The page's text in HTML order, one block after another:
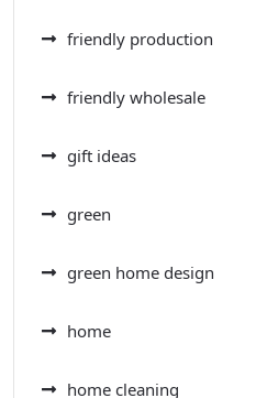
friendly production
friendly wholesale
gift ideas
green
green home design
home
home cleaning